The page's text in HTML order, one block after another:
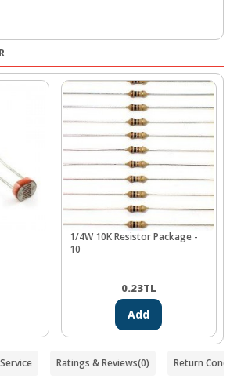
1/4W 10K Resistor Package -
10
0.23TL
Add
Ratings & Reviews(0) Return